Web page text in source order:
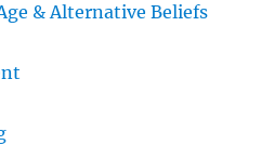
& Alternative Beliefs